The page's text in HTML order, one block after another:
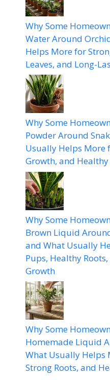
Why Some
Water Around
Helps More for
Leaves, and Long-
Why Some
Powder Around
Usually Helps More
Growth, and
Why Some
Brown Liquid
and What Usually
Pups, Healthy
Growth
Why Some
Homemade Liquid
What Usually Helps
Strong Roots, and